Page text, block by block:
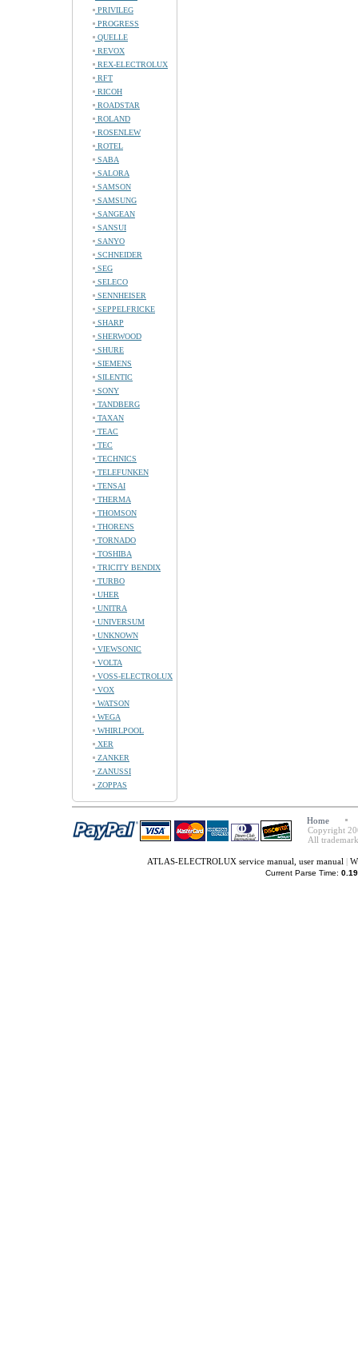
PRIVILEG
PROGRESS
QUELLE
REVOX
REX-ELECTROLUX
RFT
RICOH
ROADSTAR
ROLAND
ROSENLEW
ROTEL
SABA
SALORA
SAMSON
SAMSUNG
SANGEAN
SANSUI
SANYO
SCHNEIDER
SEG
SELECO
SENNHEISER
SEPPELFRICKE
SHARP
SHERWOOD
SHURE
SIEMENS
SILENTIC
SONY
TANDBERG
TAXAN
TEAC
TEC
TECHNICS
TELEFUNKEN
TENSAI
THERMA
THOMSON
THORENS
TORNADO
TOSHIBA
TRICITY BENDIX
TURBO
UHER
UNITRA
UNIVERSUM
UNKNOWN
VIEWSONIC
VOLTA
VOSS-ELECTROLUX
VOX
WATSON
WEGA
WHIRLPOOL
XER
ZANKER
ZANUSSI
ZOPPAS
Home
Copyright
All
ATLAS-ELECTROLUX service manual, user manual |
Current Parse Time: